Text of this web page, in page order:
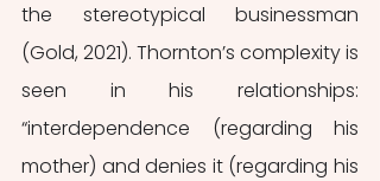
the stereotypical businessman
(Gold, 2021). Thornton’s complexity is
seen in his relationships:
“interdependence (regarding his
mother) and denies it (regarding his